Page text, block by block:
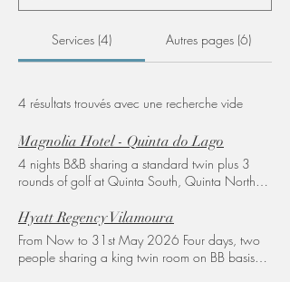
Services (4) Autres pages (6)
4 résultats trouvés avec une recherche vide
Magnolia Hotel - Quinta do Lago
4 nights B&B sharing a standard twin plus 3
rounds of golf at Quinta South, Quinta North
person
Hyatt Regency Vilamoura
From Now to 31st May 2026 Four days, two
people sharing a king twin room on BB basis